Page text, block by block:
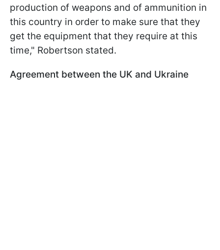
production of weapons and of ammunition in
this country in order to make sure that they
get the equipment that they require at this
time," Robertson stated.
Agreement between the UK and Ukraine